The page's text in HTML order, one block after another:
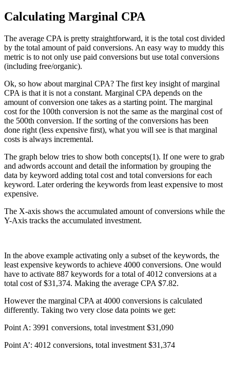
Calculating Marginal CPA
The average CPA is pretty straightforward, it is the total cost divided
by the total amount of paid conversions. An easy way to muddy this
metric is to not only use paid conversions but use total conversions
(including free/organic).
Ok, so how about marginal CPA? The first key insight of marginal
CPA is that it is not a constant. Marginal CPA depends on the
amount of conversion one takes as a starting point. The marginal
cost for the 100th conversion is not the same as the marginal cost of
the 500th conversion. If the sorting of the conversions has been
done right (less expensive first), what you will see is that marginal
costs is always incremental.
The graph below tries to show both concepts(1). If one were to grab
and adwords account and detail the information by grouping the
data by keyword adding total cost and total conversions for each
keyword. Later ordering the keywords from least expensive to most
expensive.
The X-axis shows the accumulated amount of conversions while the
Y-Axis tracks the accumulated investment.
In the above example activating only a subset of the keywords, the
least expensive keywords to achieve 4000 conversions. One would
have to activate 887 keywords for a total of 4012 conversions at a
total cost of $31,374. Making the average CPA $7.82.
However the marginal CPA at 4000 conversions is calculated
differently. Taking two very close data points we get:
Point A: 3991 conversions, total investment $31,090
Point A’: 4012 conversions, total investment $31,374